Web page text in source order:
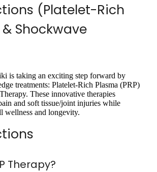
(Platelet-Rich
Shockwave
is taking an exciting step forward by
treatments: Platelet-Rich Plasma (PRP)
These innovative therapies
and soft tissue/joint injuries while
wellness and longevity.
Therapy?